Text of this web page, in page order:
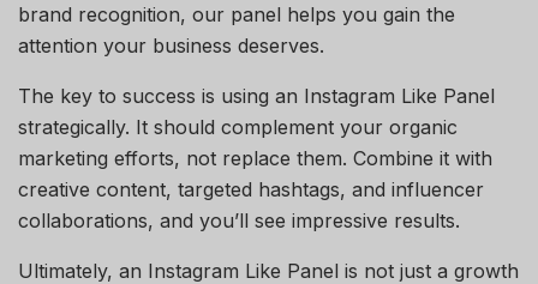
brand recognition, our panel helps you gain the
attention your business deserves.
The key to success is using an Instagram Like Panel
strategically. It should complement your organic
marketing efforts, not replace them. Combine it with
creative content, targeted hashtags, and influencer
collaborations, and you’ll see impressive results.
Ultimately, an Instagram Like Panel is not just a growth